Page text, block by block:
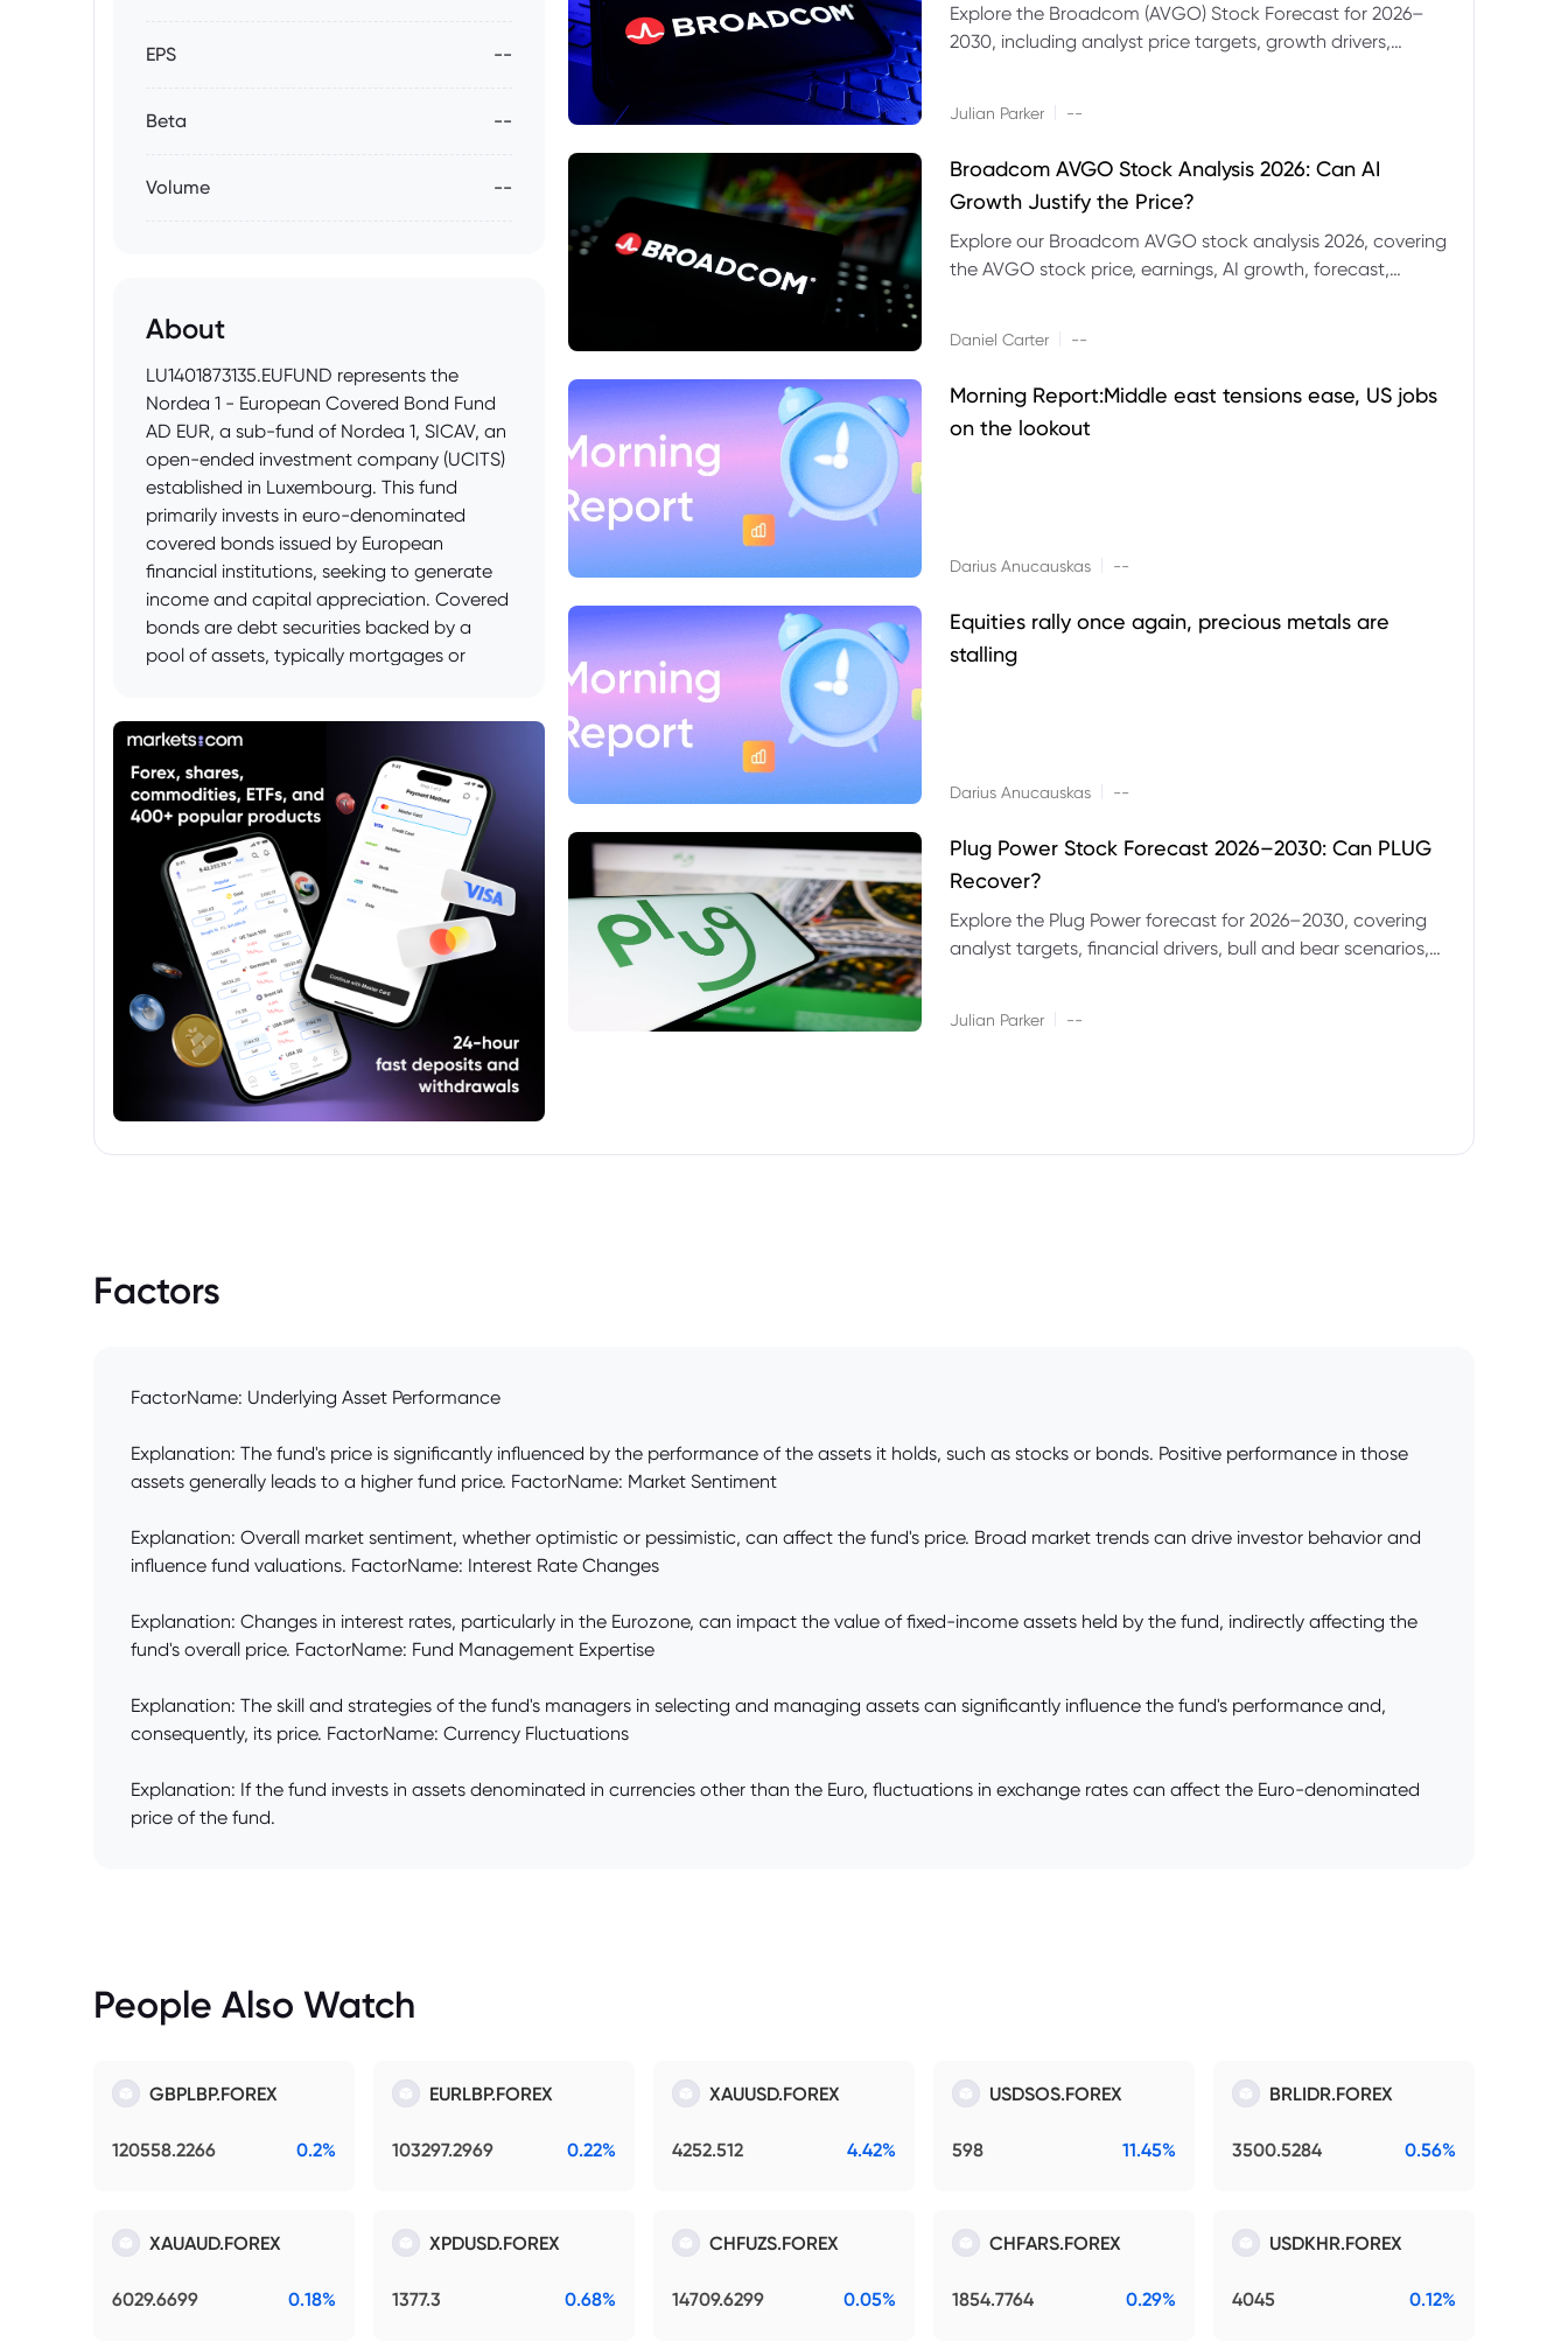
EPS --
Beta --
Volume --
About
LU1401873135.EUFUND represents the
Nordea 1 - European Covered Bond Fund
AD EUR, a sub-fund of Nordea 1, SICAV, an
open-ended investment company (UCITS)
established in Luxembourg. This fund
primarily invests in euro-denominated
covered bonds issued by European
financial institutions, seeking to generate
income and capital appreciation. Covered
bonds are debt securities backed by a
pool of assets, typically mortgages or
income market.
Explore the Broadcom (AVGO) Stock Forecast for 2026–
2030, including analyst price targets, growth drivers,
Julian Parker --
Broadcom AVGO Stock Analysis 2026: Can AI
Growth Justify the Price?
Explore our Broadcom AVGO stock analysis 2026, covering
the AVGO stock price, earnings, AI growth, forecast,
Daniel Carter --
Morning Report:Middle east tensions ease, US jobs
on the lookout
Darius Anucauskas --
Equities rally once again, precious metals are
stalling
Darius Anucauskas --
Plug Power Stock Forecast 2026–2030: Can PLUG
Recover?
Explore the Plug Power forecast for 2026–2030, covering
analyst targets, financial drivers, bull and bear scenarios,
Julian Parker --
Factors
FactorName: Underlying Asset Performance
Explanation: The fund's price is significantly influenced by the performance of the assets it holds, such as stocks or bonds. Positive performance in those
assets generally leads to a higher fund price. FactorName: Market Sentiment
Explanation: Overall market sentiment, whether optimistic or pessimistic, can affect the fund's price. Broad market trends can drive investor behavior and
influence fund valuations. FactorName: Interest Rate Changes
Explanation: Changes in interest rates, particularly in the Eurozone, can impact the value of fixed-income assets held by the fund, indirectly affecting the
fund's overall price. FactorName: Fund Management Expertise
Explanation: The skill and strategies of the fund's managers in selecting and managing assets can significantly influence the fund's performance and,
consequently, its price. FactorName: Currency Fluctuations
Explanation: If the fund invests in assets denominated in currencies other than the Euro, fluctuations in exchange rates can affect the Euro-denominated
price of the fund.
People Also Watch
GBPLBP.FOREX
120558.2266 0.2%
EURLBP.FOREX
103297.2969 0.22%
XAUUSD.FOREX
4252.512 4.42%
USDSOS.FOREX
598 11.45%
BRLIDR.FOREX
3500.5284 0.56%
XAUAUD.FOREX
6029.6699 0.18%
XPDUSD.FOREX
1377.3 0.68%
CHFUZS.FOREX
14709.6299 0.05%
CHFARS.FOREX
1854.7764 0.29%
USDKHR.FOREX
4045 0.12%